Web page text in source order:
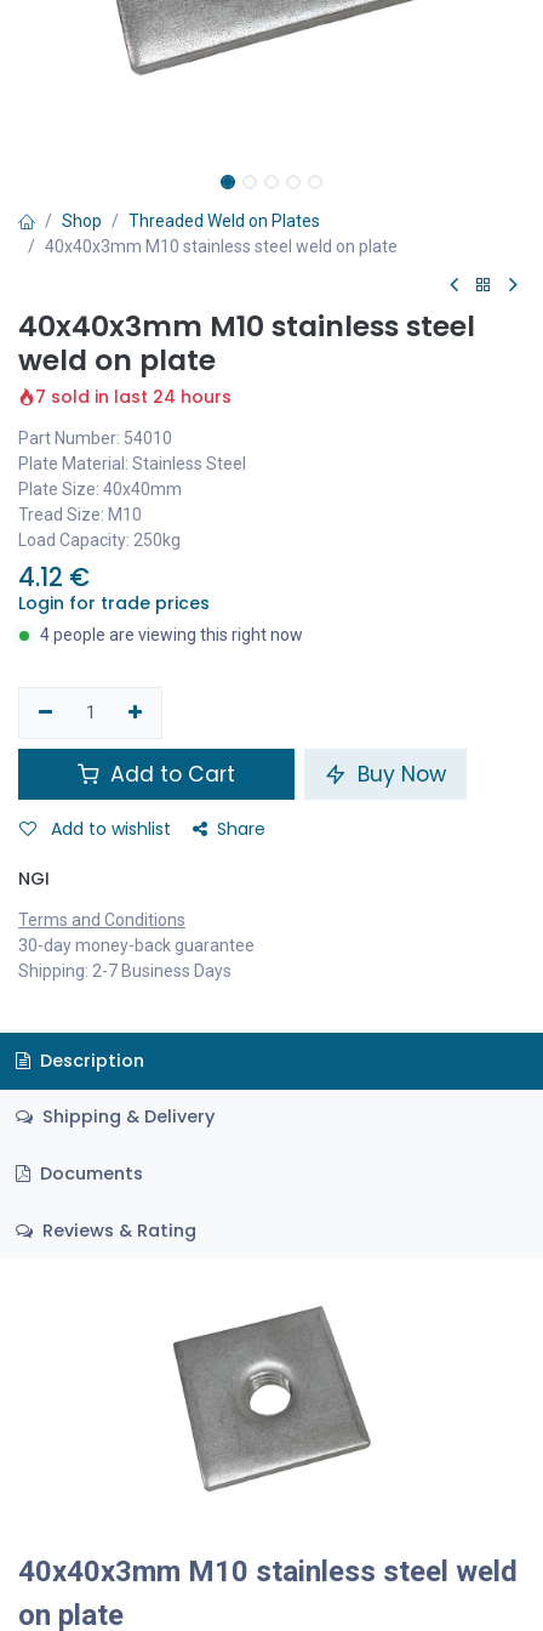
Shop
Threaded Weld on Plates
40x40x3mm M10 stainless steel weld on plate
40x40x3mm M10 stainless steel
weld on plate
7 sold in last 24 hours
Part Number: 54010
Plate Material: Stainless Steel
Plate Size: 40x40mm
Tread Size: M10
Load Capacity: 250kg
4.12 €
Login for trade prices
4 people are viewing this right now
Add to Cart Buy Now
Add to wishlist Share
NGI
Terms and Conditions
30-day money-back guarantee
Shipping: 2-7 Business Days
Description
Shipping & Delivery
Documents
Reviews & Rating
40x40x3mm M10 stainless steel weld
on plate